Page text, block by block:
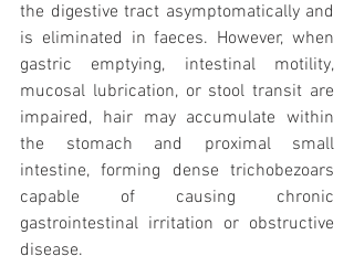
the digestive tract asymptomatically and
is eliminated in faeces. However, when
gastric emptying, intestinal motility,
mucosal lubrication, or stool transit are
impaired, hair may accumulate within
the stomach and proximal small
intestine, forming dense trichobezoars
capable of causing chronic
gastrointestinal irritation or obstructive
disease.